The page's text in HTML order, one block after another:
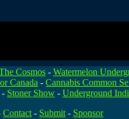
Cosmos- Watermelon
Canada -Cannabis Common
- Stoner Show- Underground
Contact - Submit - Sponsor